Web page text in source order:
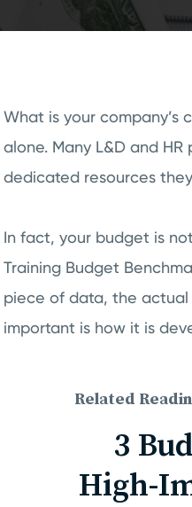
What is your company’s
alone. Many L&D and
dedicated resources
In fact, your budget is
Training Budget
piece of data, the actual
important is how it is
Related
3
High-